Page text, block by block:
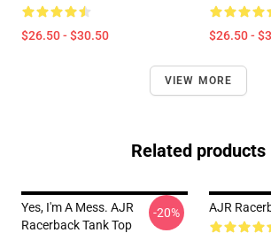
$26.50 - $30.50 $26.50 -
VIEW MORE
Related products
Yes, I'm A Mess. AJR
Racerback Tank Top
-20% AJR